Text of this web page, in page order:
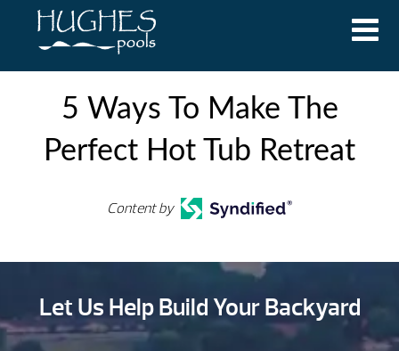
5 Ways To Make The
Perfect Hot Tub Retreat
Content by
Let Us Help Build Your Backyard